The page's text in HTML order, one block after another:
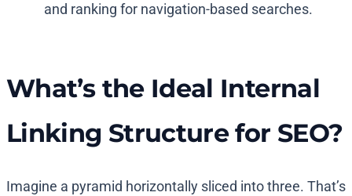
and ranking for navigation-based searches.
What’s the Ideal Internal
Linking Structure for SEO?
Imagine a pyramid horizontally sliced into three. That’s